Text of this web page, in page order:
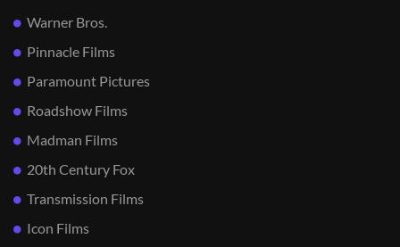
Warner Bros.
Pinnacle Films
Paramount Pictures
Roadshow Films
Madman Films
20th Century Fox
Transmission Films
Icon Films